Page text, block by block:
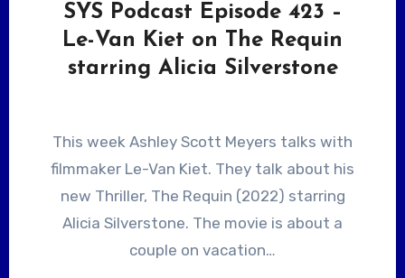
SYS Podcast Episode 423 –
Le-Van Kiet on The Requin
starring Alicia Silverstone
This week Ashley Scott Meyers talks with
filmmaker Le-Van Kiet. They talk about his
new Thriller, The Requin (2022) starring
Alicia Silverstone. The movie is about a
couple on vacation…